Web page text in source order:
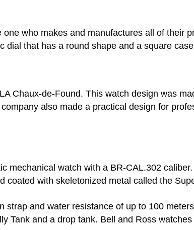
who makes and manufactures all of their
dial that has a round shape and a square
Chaux-de-Found. This watch design was
also made a practical design for
watch with a BR-CAL.302 caliber.
with skeletonized metal called the
and water resistance of up to 100
Tank and a drop tank. Bell and Ross